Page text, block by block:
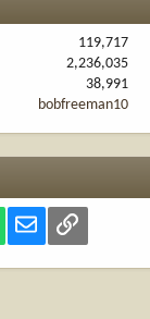
119,717
2,236,035
38,991
bobfreeman10
WhatsApp
Email Link